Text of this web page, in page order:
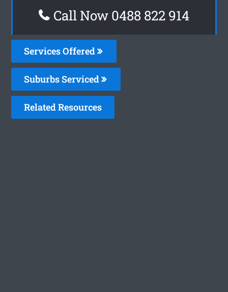
Call Now 0488 822 914
Services Offered
Suburbs Serviced
Related Resources